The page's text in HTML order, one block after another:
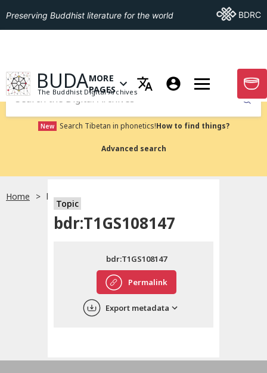
English
中文
Preserving Buddhist literature for the world Go ToBDRC
GO TO HOMEPAGE
BUDA
The Buddhist Digital Archives
OPEN MENU OF MORE PAGES
MORE
PAGES
GO
Submit
New Search Tibetan in phonetics!How to find things?
Advanced search
Home bdr:T1GS108147
Topic
bdr:T1GS108147
Permalink
bdr:T1GS108147
Export metadata